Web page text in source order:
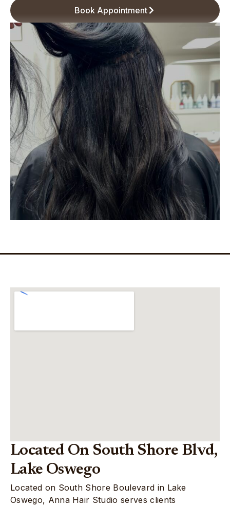
Book Appointment
Located On South Shore Blvd,
Lake Oswego
Located on South Shore Boulevard in Lake
Oswego, Anna Hair Studio serves clients